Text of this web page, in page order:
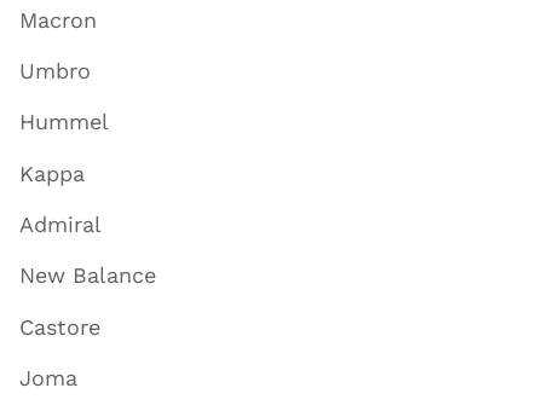
Macron
Umbro
Hummel
Kappa
Admiral
New Balance
Castore
Joma